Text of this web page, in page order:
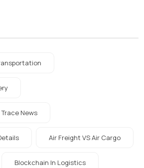
News
Air Freight VS Air Cargo
Blockchain In Logistics